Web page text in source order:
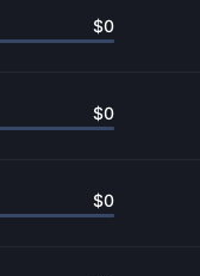
$0
$0
$0